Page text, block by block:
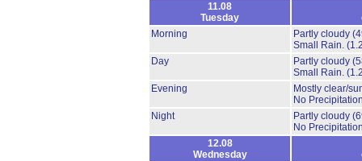
11.08
Tuesday
Morning
Partly cloudy
Small Rain.
Day
Partly cloudy
Small Rain.
Evening
Mostly clear/
No
Night
Partly cloudy
No
12.08
Wednesday